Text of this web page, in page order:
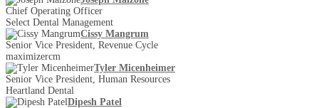
Chief Operating Officer
Select Dental Management
Cissy Mangrum
Senior Vice President, Revenue Cycle
maximizercm
Tyler Micenheimer
Senior Vice President, Human Resources
Heartland Dental
Dipesh Patel